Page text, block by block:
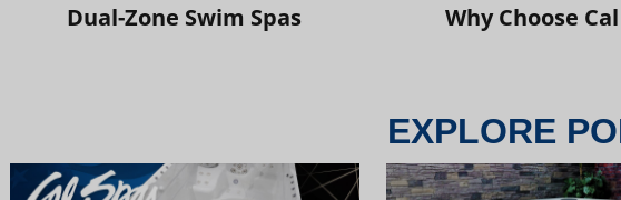
Dual-Zone Swim Spas Why Choose
EXPLORE